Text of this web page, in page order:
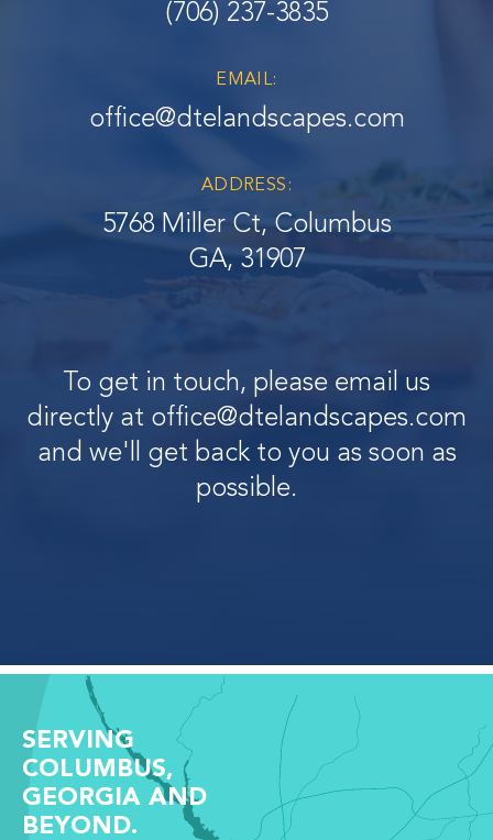
(706) 237-3835
EMAIL:
office@dtelandscapes.com
ADDRESS:
5768 Miller Ct, Columbus
GA, 31907
To get in touch, please email us
directly at office@dtelandscapes.com
and we'll get back to you as soon as
possible.
SERVING
COLUMBUS,
GEORGIA AND
BEYOND.